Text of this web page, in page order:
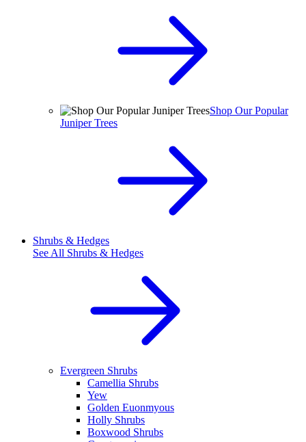
Shop Our Popular
Juniper Trees
Shrubs & Hedges
See All Shrubs & Hedges
Evergreen Shrubs
Camellia Shrubs
Yew
Golden Euonmyous
Holly Shrubs
Boxwood Shrubs